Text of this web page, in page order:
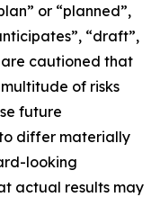
or “planned”,
“draft”,
are cautioned that
of risks
future
to differ materially
looking
actual results may